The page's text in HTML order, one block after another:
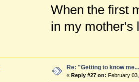
When the first
in my mother's
Re: "Getting to know
« Reply #27 on: February